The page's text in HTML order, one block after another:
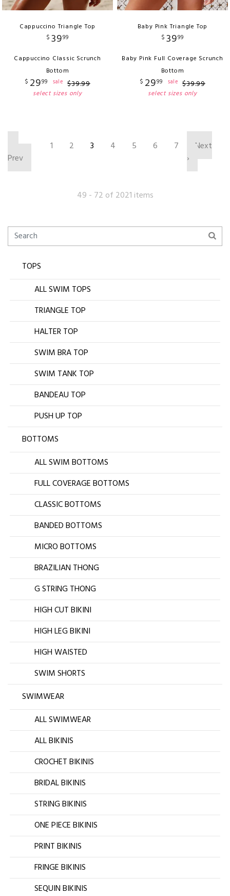
Cappuccino Triangle Top
$ 3999
Cappuccino Classic Scrunch
Bottom
$ 2999 sale $39.99
select sizes only
Baby Pink Triangle Top
$ 3999
Baby Pink Full Coverage Scrunch
Bottom
$ 2999 sale $39.99
select sizes only
Prev
1 2 3 4 5 6 7
Next
›
49 - 72 of 2021 items
TOPS
ALL SWIM TOPS
TRIANGLE TOP
HALTER TOP
SWIM BRA TOP
SWIM TANK TOP
BANDEAU TOP
PUSH UP TOP
BOTTOMS
ALL SWIM BOTTOMS
FULL COVERAGE BOTTOMS
CLASSIC BOTTOMS
BANDED BOTTOMS
MICRO BOTTOMS
BRAZILIAN THONG
G STRING THONG
HIGH CUT BIKINI
HIGH LEG BIKINI
HIGH WAISTED
SWIM SHORTS
SWIMWEAR
ALL SWIMWEAR
ALL BIKINIS
CROCHET BIKINIS
BRIDAL BIKINIS
STRING BIKINIS
ONE PIECE BIKINIS
PRINT BIKINIS
FRINGE BIKINIS
SEQUIN BIKINIS